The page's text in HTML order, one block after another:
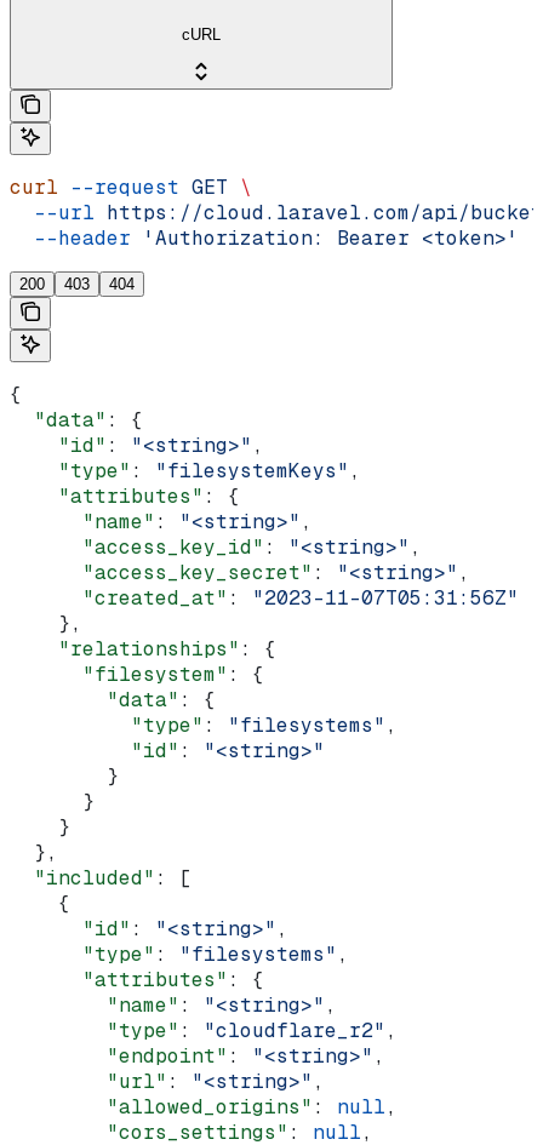
cURL
curl --request GET \
  --url
https://cloud.laravel.com/api/
  --header
'Authorization: Bearer <token>'
200 403 404
{
  "data"
: {
    "id"
: "<string>" ,
    "type"
: "filesystemKeys" ,
    "attributes"
: {
      "name"
: "<string>" ,
      "access_key_id"
: "<string>" ,
      "access_key_secret"
: "<string>" ,
      "created_at"
: "2023-11-07T05:31:56Z"
    },
    "relationships"
: {
      "filesystem"
: {
        "data"
: {
          "type"
: "filesystems" ,
          "id"
: "<string>"
        }
      }
    }
  },
  "included"
: [
    {
      "id"
: "<string>" ,
      "type"
: "filesystems" ,
      "attributes"
: {
        "name"
: "<string>" ,
        "type"
: "cloudflare_r2" ,
        "endpoint"
: "<string>" ,
        "url"
: "<string>" ,
        "allowed_origins"
: null,
        "cors_settings"
: null,